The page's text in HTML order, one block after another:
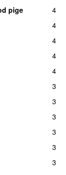
pige
4
4
4
4
4
3
3
3
3
3
3